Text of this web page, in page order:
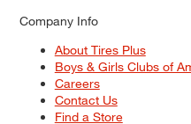
Company Info
About Tires Plus
Boys & Girls Clubs of
Careers
Contact Us
Find a Store